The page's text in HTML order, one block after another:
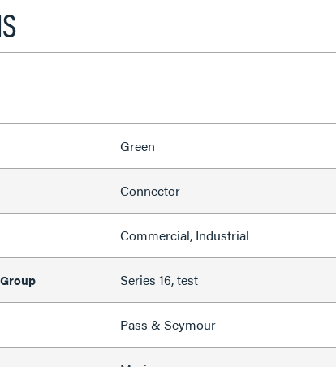
Green
Connector
Commercial, Industrial
Series 16, test
Pass & Seymour